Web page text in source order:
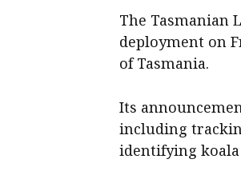
The Tasmanian
deployment on
of Tasmania.
Its
including
identifying